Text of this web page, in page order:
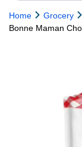
Home Grocery
Bonne Maman